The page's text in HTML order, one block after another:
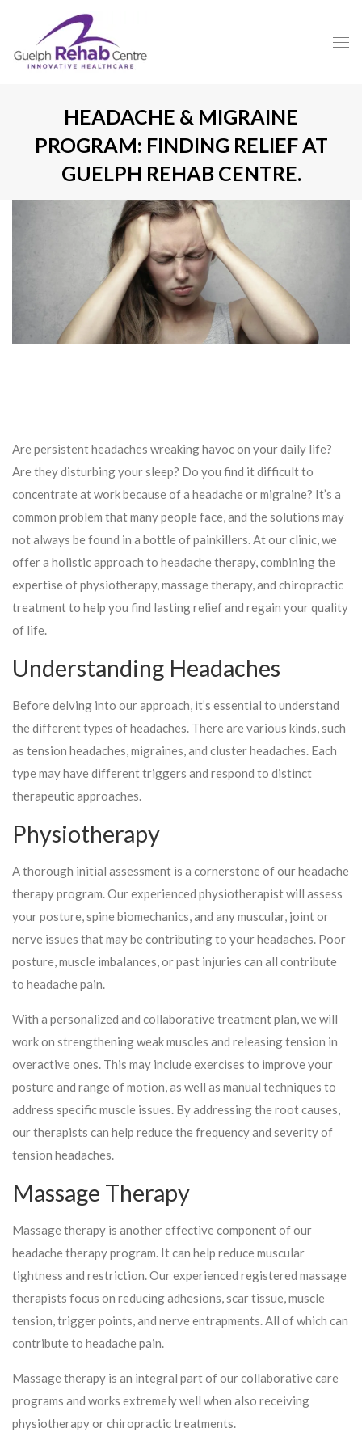
HEADACHE & MIGRAINE
PROGRAM: FINDING RELIEF AT
GUELPH REHAB CENTRE.
Are persistent headaches wreaking havoc on your daily life?
Are they disturbing your sleep? Do you find it difficult to
concentrate at work because of a headache or migraine? It’s a
common problem that many people face, and the solutions may
not always be found in a bottle of painkillers. At our clinic, we
offer a holistic approach to headache therapy, combining the
expertise of physiotherapy, massage therapy, and chiropractic
treatment to help you find lasting relief and regain your quality
of life.
Understanding Headaches
Before delving into our approach, it’s essential to understand
the different types of headaches. There are various kinds, such
as tension headaches, migraines, and cluster headaches. Each
type may have different triggers and respond to distinct
therapeutic approaches.
Physiotherapy
A thorough initial assessment is a cornerstone of our headache
therapy program. Our experienced physiotherapist will assess
your posture, spine biomechanics, and any muscular, joint or
nerve issues that may be contributing to your headaches. Poor
posture, muscle imbalances, or past injuries can all contribute
to headache pain.
With a personalized and collaborative treatment plan, we will
work on strengthening weak muscles and releasing tension in
overactive ones. This may include exercises to improve your
posture and range of motion, as well as manual techniques to
address specific muscle issues. By addressing the root causes,
our therapists can help reduce the frequency and severity of
tension headaches.
Massage Therapy
Massage therapy is another effective component of our
headache therapy program. It can help reduce muscular
tightness and restriction. Our experienced registered massage
therapists focus on reducing adhesions, scar tissue, muscle
tension, trigger points, and nerve entrapments. All of which can
contribute to headache pain.
Massage therapy is an integral part of our collaborative care
programs and works extremely well when also receiving
physiotherapy or chiropractic treatments.